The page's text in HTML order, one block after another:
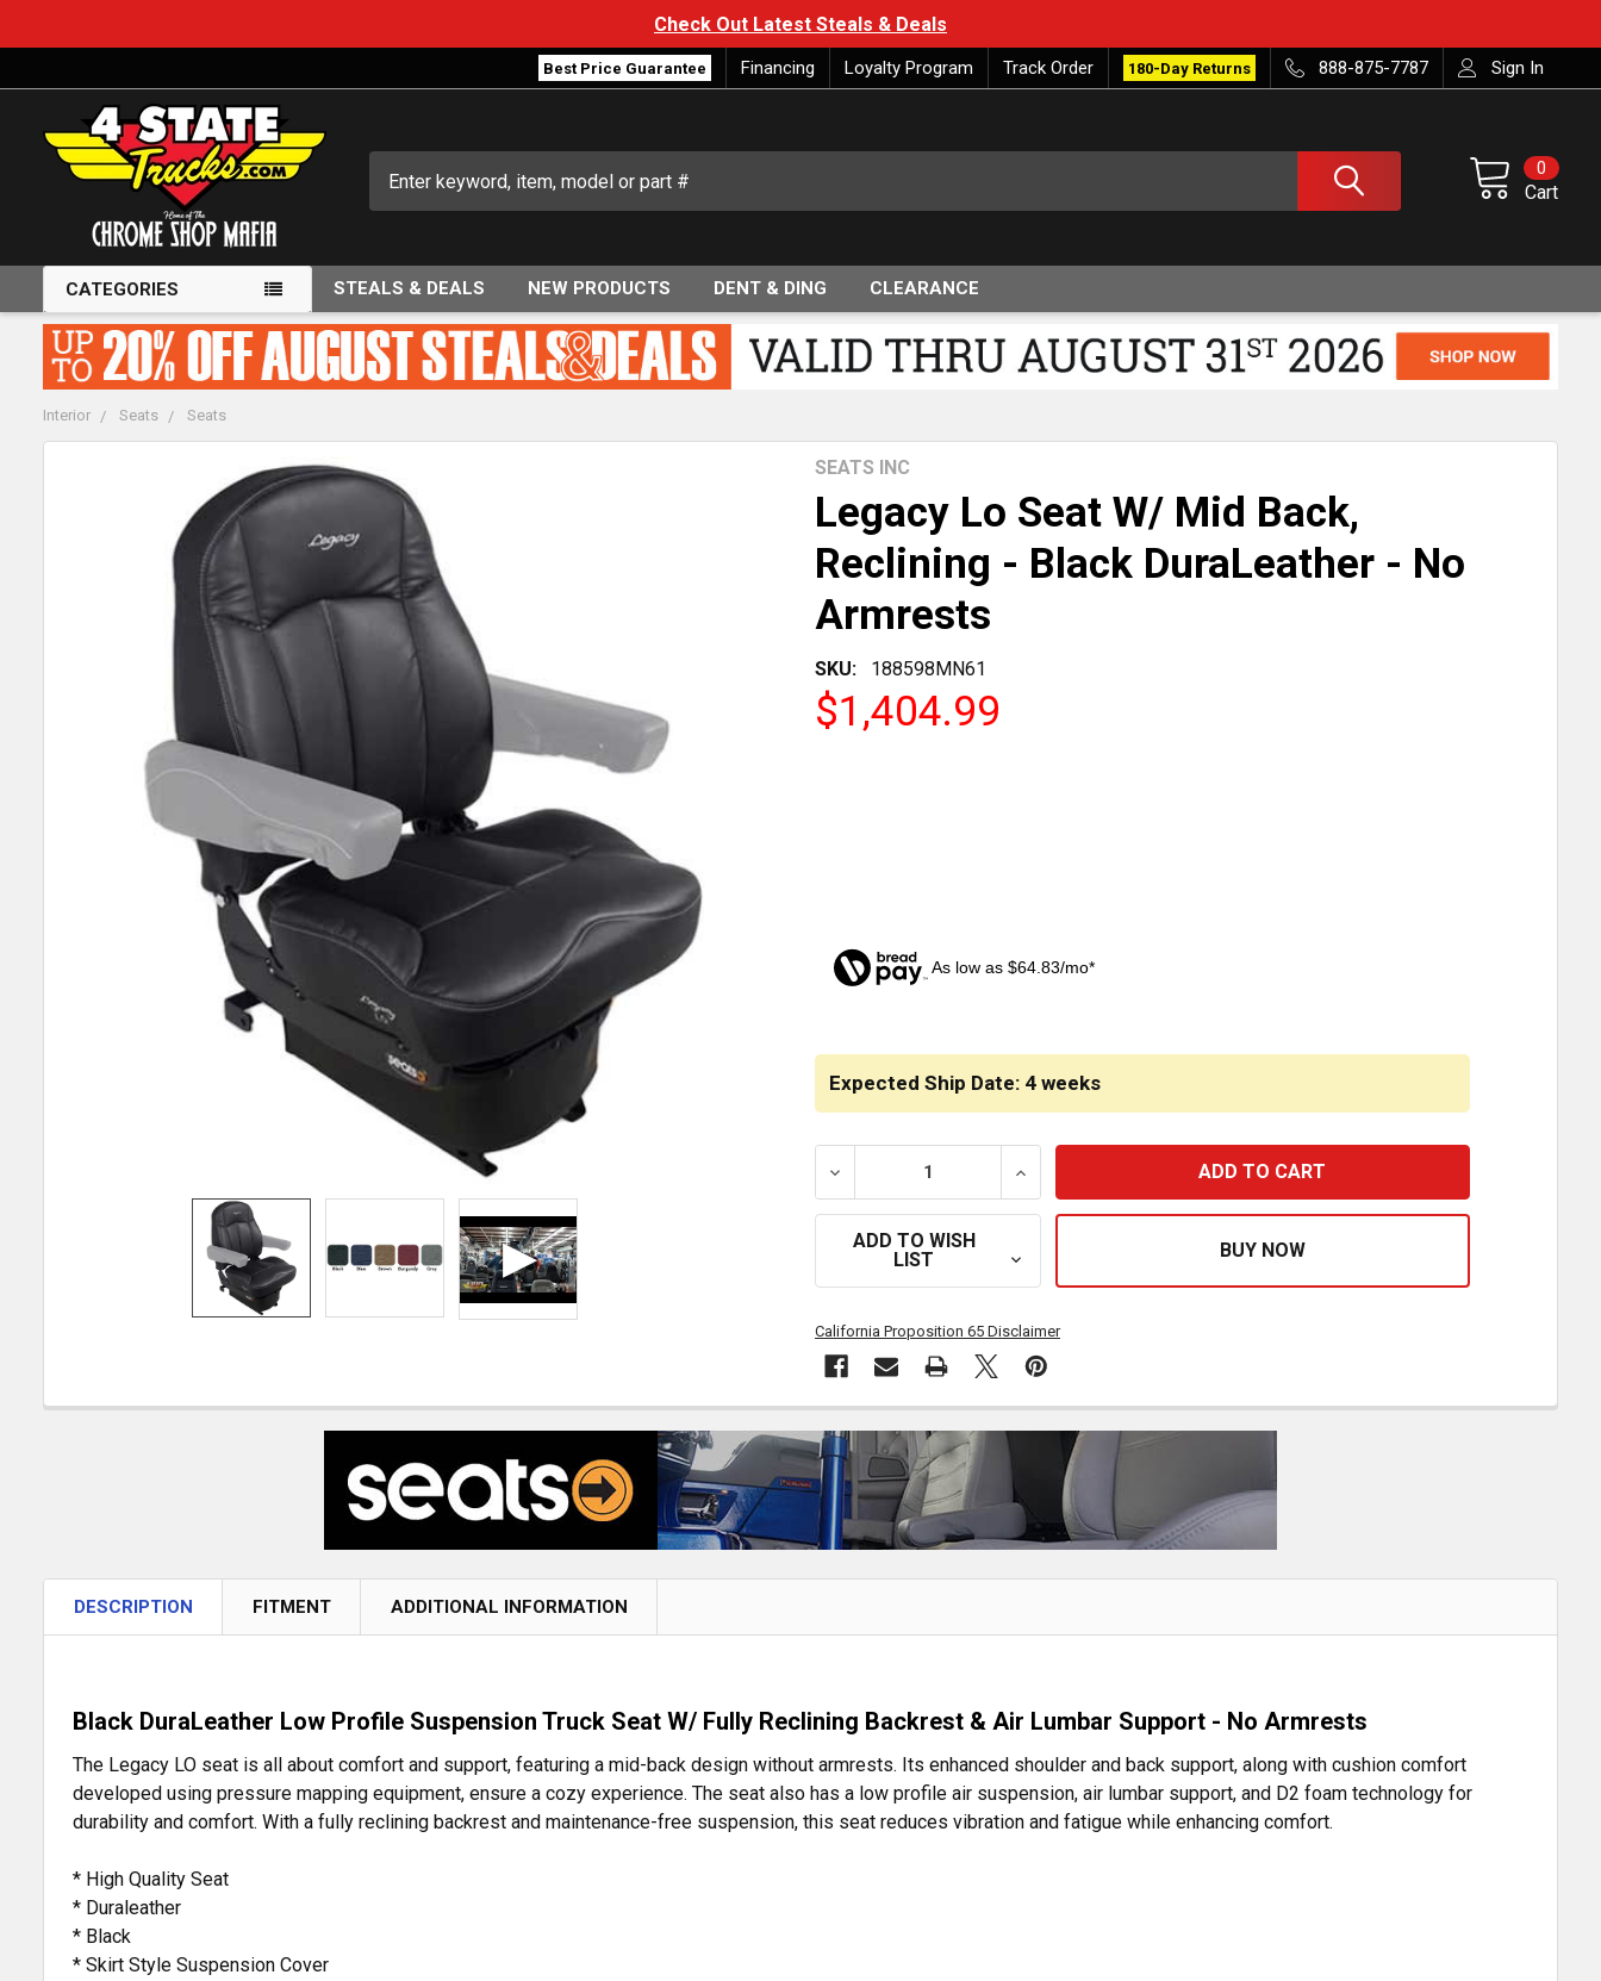
Check Out Latest Steals & Deals
Best Price Guarantee Financing Loyalty Program Track Order 180-Day Returns 888-875-7787 Sign In
Cart
0
CATEGORIES STEALS & DEALS NEW PRODUCTS DENT & DING CLEARANCE
Interior Seats Seats
Legacy Lo Seat W/ Mid Back,
Reclining - Black DuraLeather - No
Armrests
SKU: 188598MN61
SEATS INC
$1,404.99
As low as $64.83/mo*
Expected Ship Date: 4 weeks
DECREASE QUANTITY OF LEGACY LO SEAT W/ MID BACK, RECLINING - BLACK
INCREASE QUANTITY OF LEGACY LO SEAT W/ MID BACK,
ADD TO WISH
LIST
California Proposition 65 Disclaimer
DESCRIPTION FITMENT ADDITIONAL INFORMATION
Black DuraLeather Low Profile Suspension Truck Seat W/ Fully Reclining Backrest & Air Lumbar Support - No Armrests
The Legacy LO seat is all about comfort and support, featuring a mid-back design without armrests. Its enhanced shoulder and back support, along with cushion comfort
developed using pressure mapping equipment, ensure a cozy experience. The seat also has a low profile air suspension, air lumbar support, and D2 foam technology for
durability and comfort. With a fully reclining backrest and maintenance-free suspension, this seat reduces vibration and fatigue while enhancing comfort.
* High Quality Seat
* Duraleather
* Black
* Skirt Style Suspension Cover